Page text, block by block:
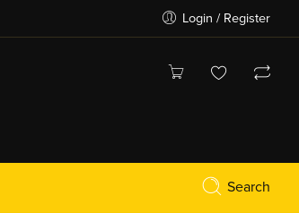
Login / Register
Search